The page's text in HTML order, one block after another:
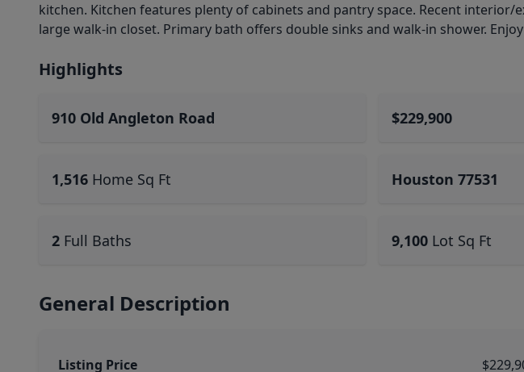
kitchen. Kitchen features plenty of cabinets and pantry space. Recent
large walk-in closet. Primary bath offers double sinks and walk-in shower.
Highlights
910 Old Angleton Road $229,900
1,516 Home Sq Ft Houston 77531
2 Full Baths 9,100 Lot Sq Ft
General Description
Listing Price